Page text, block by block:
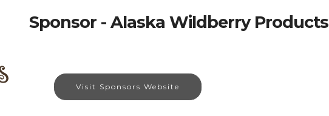
Sponsor - Alaska Wildberry Products
Visit Sponsors Website